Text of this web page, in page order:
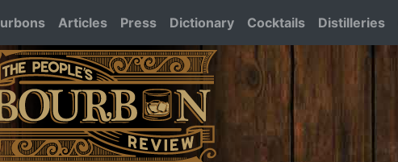
Articles Press Dictionary Cocktails Distilleries